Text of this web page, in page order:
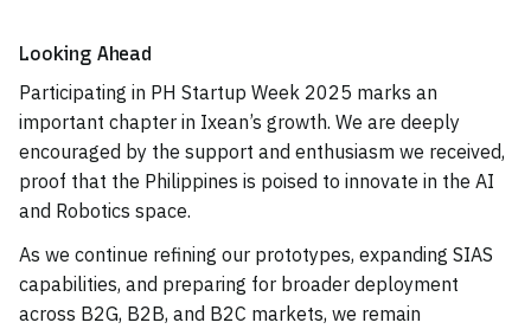
Looking Ahead
Participating in PH Startup Week 2025 marks an
important chapter in Ixean’s growth. We are deeply
encouraged by the support and enthusiasm we received,
proof that the Philippines is poised to innovate in the AI
and Robotics space.
As we continue refining our prototypes, expanding SIAS
capabilities, and preparing for broader deployment
across B2G, B2B, and B2C markets, we remain